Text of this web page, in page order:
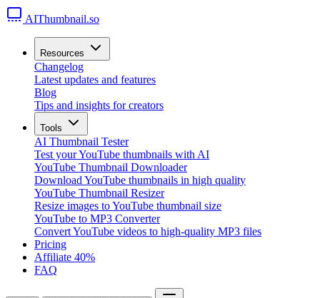
AIThumbnail.so
Resources
Changelog
Latest updates and features
Blog
Tips and insights for creators
Tools
AI Thumbnail Tester
Test your YouTube thumbnails with AI
YouTube Thumbnail Downloader
Download YouTube thumbnails in high quality
YouTube Thumbnail Resizer
Resize images to YouTube thumbnail size
YouTube to MP3 Converter
Convert YouTube videos to high-quality MP3 files
Pricing
Affiliate 40%
FAQ